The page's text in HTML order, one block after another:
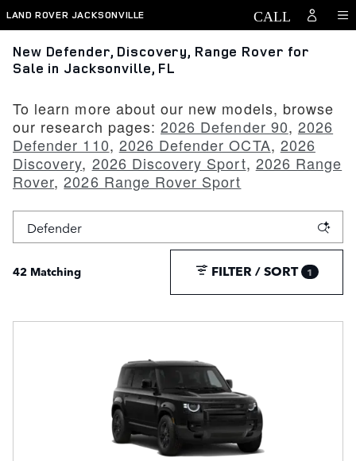
Skip to main content
LAND ROVER JACKSONVILLE
New Defender, Discovery, Range Rover for
Sale in Jacksonville, FL
To learn more about our new models, browse
our research pages:2026 Defender 90, 2026
Defender 110, 2026 Defender OCTA, 2026
Discovery, 2026 Discovery Sport, 2026 Range
Rover,2026 Range Rover Sport
42 Matching FILTER / SORT 1